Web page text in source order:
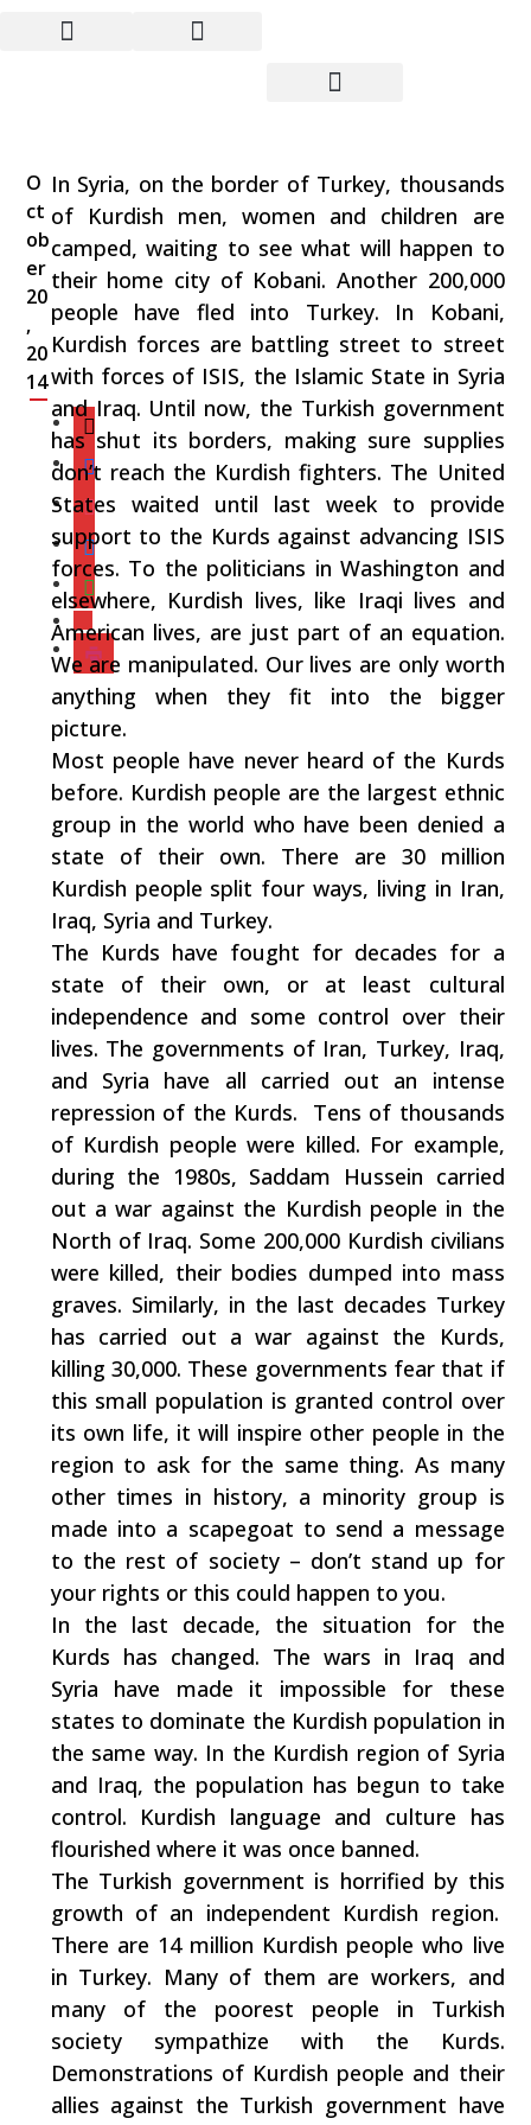
From Syria to the U.S. –
O
ct
ob
er
20
,
20
14
In Syria, on the border of Turkey, thousands
of Kurdish men, women and children are
camped, waiting to see what will happen to
their home city of Kobani. Another 200,000
people have fled into Turkey. In Kobani,
Kurdish forces are battling street to street
with forces of ISIS, the Islamic State in Syria
and Iraq. Until now, the Turkish government
has shut its borders, making sure supplies
don’t reach the Kurdish fighters. The United
States waited until last week to provide
support to the Kurds against advancing ISIS
forces. To the politicians in Washington and
elsewhere, Kurdish lives, like Iraqi lives and
American lives, are just part of an equation.
We are manipulated. Our lives are only worth
anything when they fit into the bigger
picture.
Most people have never heard of the Kurds
before. Kurdish people are the largest ethnic
group in the world who have been denied a
state of their own. There are 30 million
Kurdish people split four ways, living in Iran,
Iraq, Syria and Turkey.
The Kurds have fought for decades for a
state of their own, or at least cultural
independence and some control over their
lives. The governments of Iran, Turkey, Iraq,
and Syria have all carried out an intense
repression of the Kurds. Tens of thousands
of Kurdish people were killed. For example,
during the 1980s, Saddam Hussein carried
out a war against the Kurdish people in the
North of Iraq. Some 200,000 Kurdish civilians
were killed, their bodies dumped into mass
graves. Similarly, in the last decades Turkey
has carried out a war against the Kurds,
killing 30,000. These governments fear that if
this small population is granted control over
its own life, it will inspire other people in the
region to ask for the same thing. As many
other times in history, a minority group is
made into a scapegoat to send a message
to the rest of society – don’t stand up for
your rights or this could happen to you.
In the last decade, the situation for the
Kurds has changed. The wars in Iraq and
Syria have made it impossible for these
states to dominate the Kurdish population in
the same way. In the Kurdish region of Syria
and Iraq, the population has begun to take
control. Kurdish language and culture has
flourished where it was once banned.
The Turkish government is horrified by this
growth of an independent Kurdish region.
There are 14 million Kurdish people who live
in Turkey. Many of them are workers, and
many of the poorest people in Turkish
society sympathize with the Kurds.
Demonstrations of Kurdish people and their
allies against the Turkish government have